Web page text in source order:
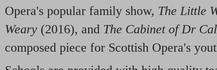
Opera's popular family show, The Little
Weary (2016), and The Cabinet of Dr
composed piece for Scottish Opera's